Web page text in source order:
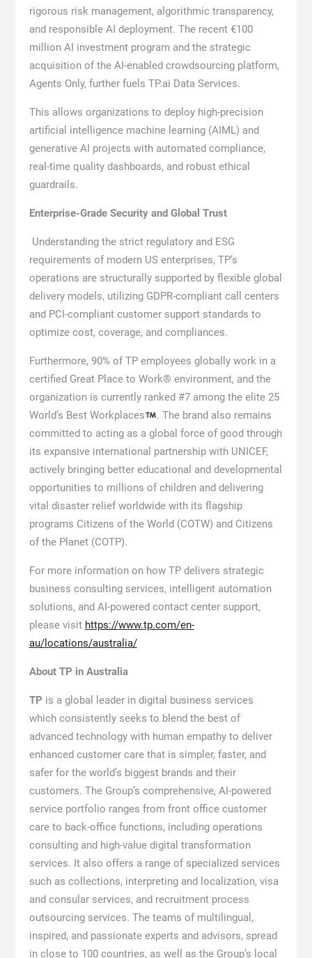
rigorous risk management, algorithmic transparency,
and responsible AI deployment. The recent €100
million AI investment program and the strategic
acquisition of the AI-enabled crowdsourcing platform,
Agents Only, further fuels TP.ai Data Services.
This allows organizations to deploy high-precision
artificial intelligence machine learning (AIML) and
generative AI projects with automated compliance,
real-time quality dashboards, and robust ethical
guardrails.
Enterprise-Grade Security and Global Trust
Understanding the strict regulatory and ESG
requirements of modern US enterprises, TP’s
operations are structurally supported by flexible global
delivery models, utilizing GDPR-compliant call centers
and PCI-compliant customer support standards to
optimize cost, coverage, and compliances.
Furthermore, 90% of TP employees globally work in a
certified Great Place to Work® environment, and the
organization is currently ranked #7 among the elite 25
World’s Best Workplaces
. The brand also remains
committed to acting as a global force of good through
its expansive international partnership with UNICEF,
actively bringing better educational and developmental
opportunities to millions of children and delivering
vital disaster relief worldwide with its flagship
programs Citizens of the World (COTW) and Citizens
of the Planet (COTP).
For more information on how TP delivers strategic
business consulting services, intelligent automation
solutions, and AI-powered contact center support,
please visit https://www.tp.com/en-
au/locations/australia/
About TP in Australia
TP is a global leader in digital business services
which consistently seeks to blend the best of
advanced technology with human empathy to deliver
enhanced customer care that is simpler, faster, and
safer for the world’s biggest brands and their
customers. The Group’s comprehensive, AI-powered
service portfolio ranges from front office customer
care to back-office functions, including operations
consulting and high-value digital transformation
services. It also offers a range of specialized services
such as collections, interpreting and localization, visa
and consular services, and recruitment process
outsourcing services. The teams of multilingual,
inspired, and passionate experts and advisors, spread
in close to 100 countries, as well as the Group’s local